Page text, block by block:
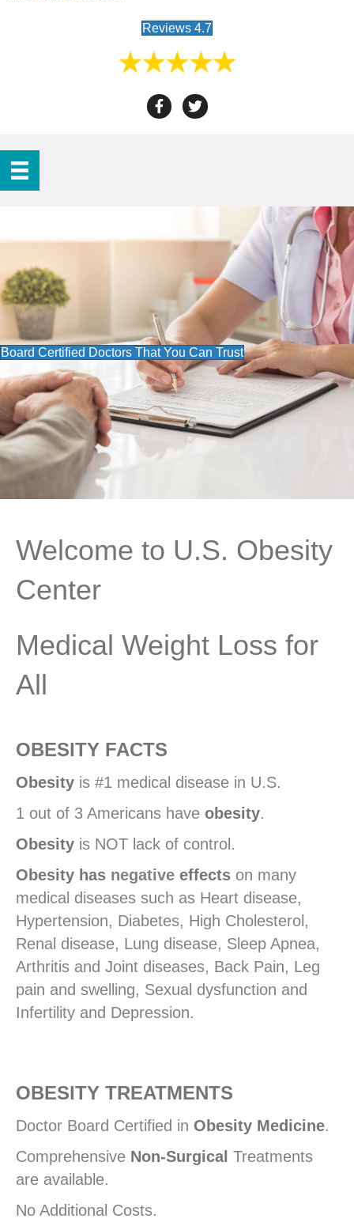
Reviews 4.7
Board Certified Doctors That You Can Trust
Welcome to U.S. Obesity
Center
Medical Weight Loss for
All
OBESITY FACTS
Obesity is #1 medical disease in U.S.
1 out of 3 Americans have obesity.
Obesity is NOT lack of control.
Obesity has negative effects on many
medical diseases such as Heart disease,
Hypertension, Diabetes, High Cholesterol,
Renal disease, Lung disease, Sleep Apnea,
Arthritis and Joint diseases, Back Pain, Leg
pain and swelling, Sexual dysfunction and
Infertility and Depression.
OBESITY TREATMENTS
Doctor Board Certified in Obesity Medicine.
Comprehensive Non-Surgical Treatments
are available.
No Additional Costs.